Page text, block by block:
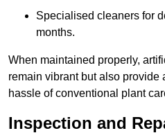
Specialised cleaners for
months.
When maintained properly,
remain vibrant but also provide
hassle of conventional plant
Inspection and